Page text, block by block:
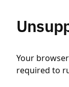
Your
required to